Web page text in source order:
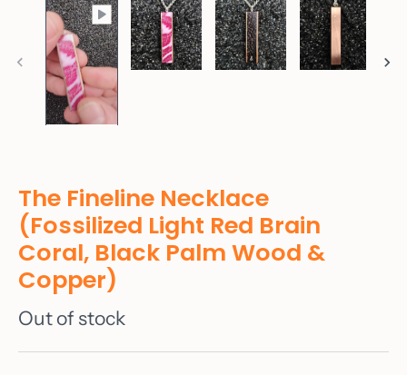
The Fineline Necklace
(Fossilized Light Red Brain
Coral, Black Palm Wood &
Copper)
Out of stock